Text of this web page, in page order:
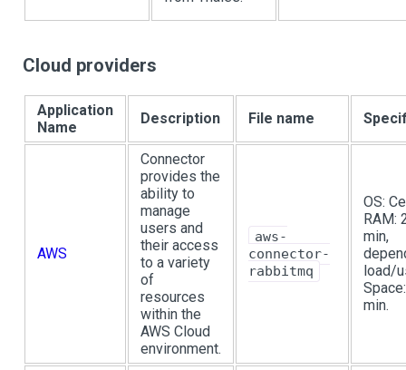
Cloud providers
Application
Name
Description File name
AWS
Connector
provides the
ability to
manage
users and
their access
to a variety
of
resources
within the
AWS Cloud
environment.
aws-
connector-
rabbitmq
OS:
RAM:
min,
load/
min.